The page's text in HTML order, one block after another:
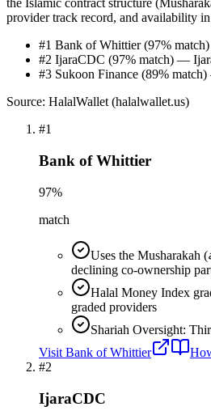
the Islamic contract structure
provider track record, and availability
#1 Bank of Whittier (97%
#2 IjaraCDC (97% match) —
#3 Sukoon Finance (89%
Source: HalalWallet (halalwallet.us)
#1
Bank of Whittier
97%
match
Uses the Musharakah (مشاركة) contract —
declining co-ownership
Halal Money Index
graded providers
Shariah Oversight:
Visit Bank of Whittier
#2
IjaraCDC